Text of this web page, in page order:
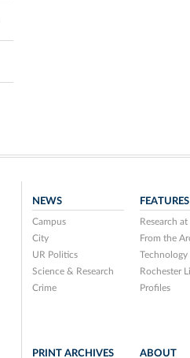
NEWS
Campus
City
UR Politics
Science & Research
Crime
FEATURES
Research
From the
Technology
Rochester
Profiles
PRINT ARCHIVES ABOUT